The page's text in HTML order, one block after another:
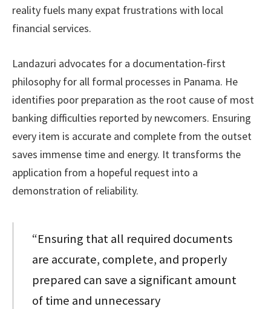
reality fuels many expat frustrations with local
financial services.
Landazuri advocates for a documentation-first
philosophy for all formal processes in Panama. He
identifies poor preparation as the root cause of most
banking difficulties reported by newcomers. Ensuring
every item is accurate and complete from the outset
saves immense time and energy. It transforms the
application from a hopeful request into a
demonstration of reliability.
“Ensuring that all required documents
are accurate, complete, and properly
prepared can save a significant amount
of time and unnecessary